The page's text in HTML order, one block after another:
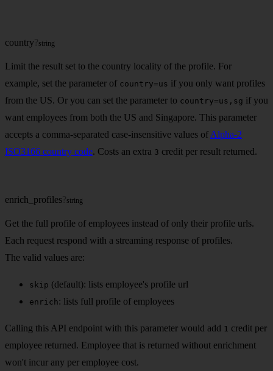
country ?string
Limit the result set to the country locality of the profile. For
example, set the parameter of country=us if you only want profiles
from the US. Or you can set the parameter to country=us,sg if you
want employees from both the US and Singapore. This parameter
accepts a comma-separated case-insensitive values of Alpha-2
ISO3166 country code. Costs an extra 3 credit per result returned.
enrich_profiles ?string
Get the full profile of employees instead of only their profile urls.
Each request respond with a streaming response of profiles.
The valid values are:
skip (default): lists employee's profile url
enrich: lists full profile of employees
Calling this API endpoint with this parameter would add 1 credit per
employee returned. Employee that is returned without enrichment
won't incur any per employee cost.